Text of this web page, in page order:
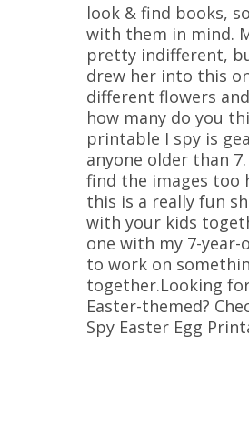
look & find books,
with them in mind.
pretty indifferent,
drew her into this
different flowers
how many do you
printable I spy is
anyone older than
find the images too
this is a really fun
with your kids
one with my 7-
to work on
together.Looking
Easter-themed?
Spy Easter Egg